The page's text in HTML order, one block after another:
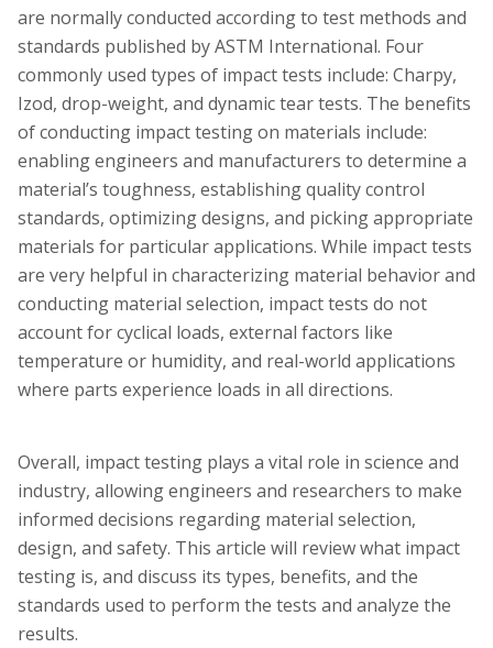
are normally conducted according to test methods and
standards published by ASTM International. Four
commonly used types of impact tests include: Charpy,
Izod, drop-weight, and dynamic tear tests. The benefits
of conducting impact testing on materials include:
enabling engineers and manufacturers to determine a
material’s toughness, establishing quality control
standards, optimizing designs, and picking appropriate
materials for particular applications. While impact tests
are very helpful in characterizing material behavior and
conducting material selection, impact tests do not
account for cyclical loads, external factors like
temperature or humidity, and real-world applications
where parts experience loads in all directions.
Overall, impact testing plays a vital role in science and
industry, allowing engineers and researchers to make
informed decisions regarding material selection,
design, and safety. This article will review what impact
testing is, and discuss its types, benefits, and the
standards used to perform the tests and analyze the
results.